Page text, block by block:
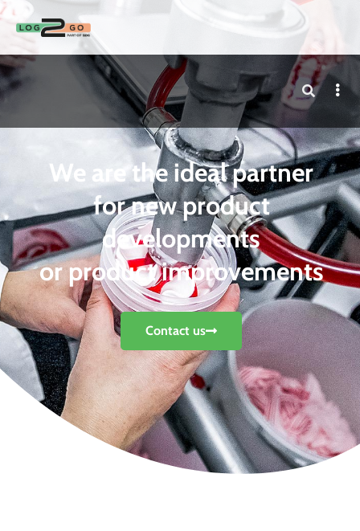
We are the ideal partner
for new product
developments
or product improvements
Contact us